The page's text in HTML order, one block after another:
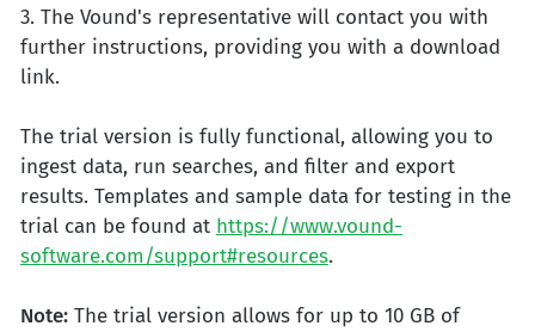
3. The Vound's representative will contact you with
further instructions, providing you with a download
link.
The trial version is fully functional, allowing you to
ingest data, run searches, and filter and export
results. Templates and sample data for testing in the
trial can be found at https://www.vound-
software.com/support#resources.
Note: The trial version allows for up to 10 GB of